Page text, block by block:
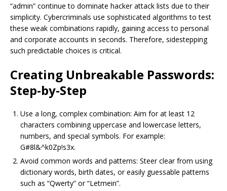
“admin” continue to dominate hacker attack lists due to their
simplicity. Cybercriminals use sophisticated algorithms to test
these weak combinations rapidly, gaining access to personal
and corporate accounts in seconds. Therefore, sidestepping
such predictable choices is critical.
Creating Unbreakable Passwords:
Step-by-Step
Use a long, complex combination: Aim for at least 12
characters combining uppercase and lowercase letters,
numbers, and special symbols. For example:
G#8l&^k0Zp!s3x.
Avoid common words and patterns: Steer clear from using
dictionary words, birth dates, or easily guessable patterns
such as “Qwerty” or “Letmein”.